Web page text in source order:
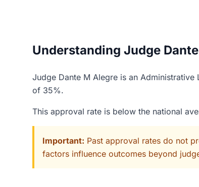
Understanding Judge
Judge Dante M Alegre is an
of 35%.
This approval rate is below the national
Important: Past approval rates do not
factors influence outcomes beyond